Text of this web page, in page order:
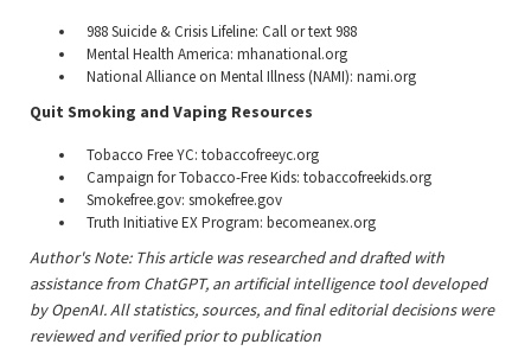
988 Suicide & Crisis Lifeline: Call or text 988
Mental Health America: mhanational.org
National Alliance on Mental Illness (NAMI): nami.org
Quit Smoking and Vaping Resources
Tobacco Free YC: tobaccofreeyc.org
Campaign for Tobacco-Free Kids: tobaccofreekids.org
Smokefree.gov: smokefree.gov
Truth Initiative EX Program: becomeanex.org
Author's Note: This article was researched and drafted with
assistance from ChatGPT, an artificial intelligence tool developed
by OpenAI. All statistics, sources, and final editorial decisions were
reviewed and verified prior to publication